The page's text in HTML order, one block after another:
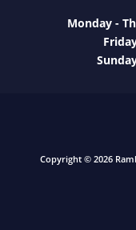
Monday -
Copyright © 2026